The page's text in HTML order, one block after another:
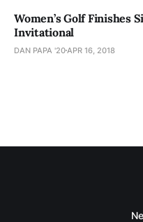
Women’s Golf Finishes
Invitational
DAN PAPA '20 APR 16, 2018